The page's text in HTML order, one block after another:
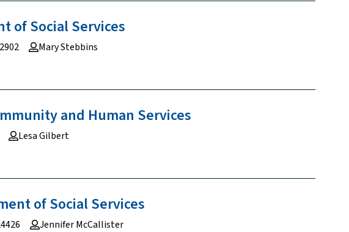
of SocialServices
Mary Stebbins
and Human Services
Lesa Gilbert
of SocialServices
Jennifer McCallister